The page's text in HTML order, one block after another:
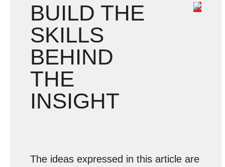
BUILD THE
SKILLS
BEHIND
THE
INSIGHT
The ideas expressed in this article are